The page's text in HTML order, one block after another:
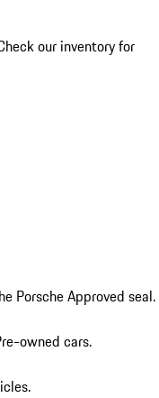
our inventory for
Porsche Approved seal.
owned cars.